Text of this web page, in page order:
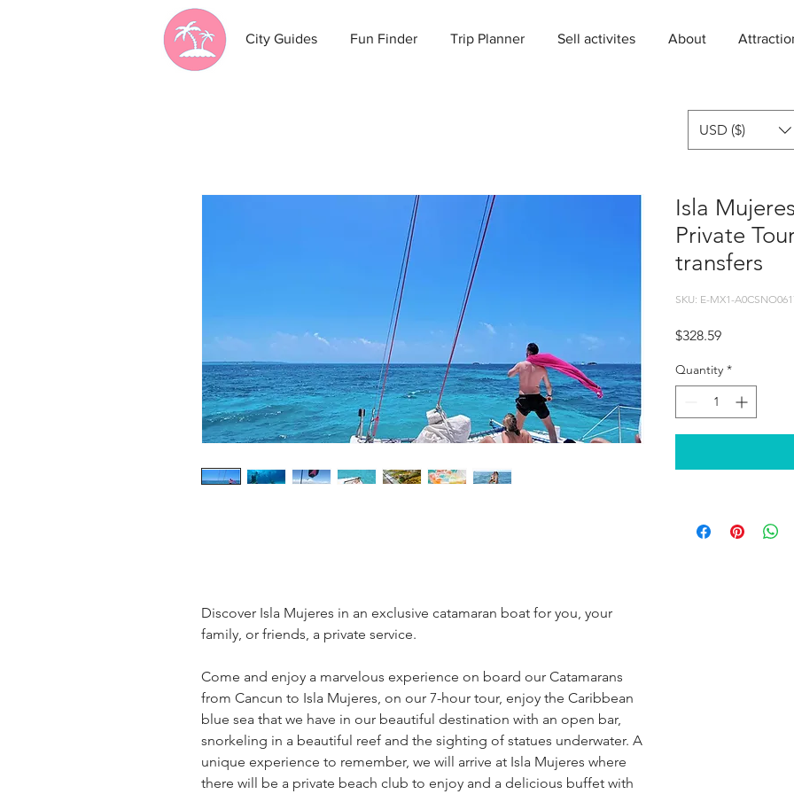
City Guides Fun Finder Trip Planner Sell activites About
Discover Isla Mujeres in an exclusive catamaran boat for you, your
family, or friends, a private service.
Come and enjoy a marvelous experience on board our Catamarans
from Cancun to Isla Mujeres, on our 7-hour tour, enjoy the Caribbean
blue sea that we have in our beautiful destination with an open bar,
snorkeling in a beautiful reef and the sighting of statues underwater. A
unique experience to remember, we will arrive at Isla Mujeres where
there will be a private beach club to enjoy and a delicious buffet with
Isla
Private
transfers
SKU: E-MX1-
$328.59Price
Quantity *
USD ($)